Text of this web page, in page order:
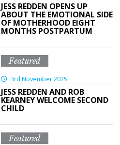
JESS REDDEN OPENS UP
ABOUT THE EMOTIONAL SIDE
OF MOTHERHOOD EIGHT
MONTHS POSTPARTUM
Featured
3rd November 2025
JESS REDDEN AND ROB
KEARNEY WELCOME SECOND
CHILD
Featured